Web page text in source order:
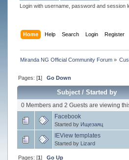
Login with username, password and session
Home Help Search Login Register
Miranda NG Official Community Forum»
Pages: [1] Go Down
Subject/ Started by
0 Members and 2 Guests are viewing
Facebook
Started by Ищезаяц
IEView templates
Started by Lizard
Pages: [1] Go Up